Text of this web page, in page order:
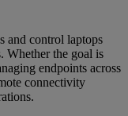
and control laptops
Whether the goal is
endpoints across
connectivity